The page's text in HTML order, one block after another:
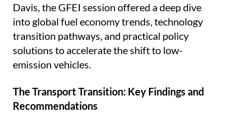
Davis, the GFEI session offered a deep dive
into global fuel economy trends, technology
transition pathways, and practical policy
solutions to accelerate the shift to low-
emission vehicles.
The Transport Transition: Key Findings and
Recommendations